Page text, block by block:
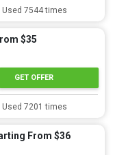
Used 7544 times
$35
GET OFFER
Used 7201 times
From $36